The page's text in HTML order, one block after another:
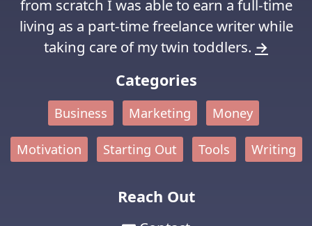
from scratch I was able to earn a full-time
living as a part-time freelance writer while
taking care of my twin toddlers. →
Categories
Business Marketing Money
Motivation Starting Out Tools Writing
Reach Out